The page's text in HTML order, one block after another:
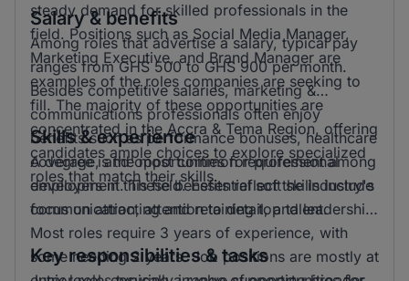
steady demand for skilled professionals in the
field. Positions such as Social Media Manager,
Marketing Executive, and Brand Manager are
examples of the roles companies are seeking to
fill. The majority of these opportunities are
concentrated in the Accra & Tema Region, offering
candidates ample choices to explore specialized
roles that match their skills.
Salary & benefits
Among roles that advertise a salary, typical pay
ranges from GHS 500 to GHS 900 per month.
Besides competitive salaries, marketing &
communications professionals often enjoy
benefits such as performance bonuses, healthcare
coverage, and opportunities for professional
development. These benefits reflect the industry's
focus on attracting and retaining top talent.
Skills & experience
A degree is the most common requirement among
employers in this field. Essential soft skills include
communication, attention to detail, and leadership.
Most roles require 3 years of experience, with
some needing 2 years. Job positions are mostly at
Key responsibilities & tasks